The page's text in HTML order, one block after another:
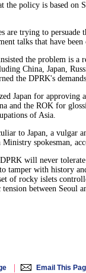
the policy is based on
are trying to persuade
talks that have been
the problem is a
China, Japan,
the DPRK's
Japan for approving
and the ROK for
of Asia.
to Japan, a vulgar
spokesman,
will never tolerate
tamper with history
of rocky islets
between Seoul
| Email This